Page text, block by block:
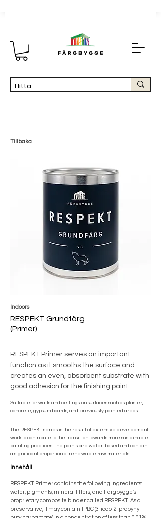
Tillbaka
Indoors
RESPEKT Grundfärg
(Primer)
RESPEKT Primer serves an important
function as it smooths the surface and
creates an even, absorbent substrate with
good adhesion for the finishing paint.
Suitable for walls and ceilings on surfaces such as plaster,
concrete, gypsum boards, and previously painted areas.
The RESPEKT series is the result of extensive development
work to contribute to the transition towards more sustainable
painting practices. The paints are water-based and contain
a significant proportion of renewable raw materials.
Innehåll
RESPEKT Primer contains the following ingredients:
water, pigments, mineral fillers, and Färgbygge's
proprietary composite binder called RESPEKT. As a
preservative, it may contain IPBC (3-iodo-2-propynyl